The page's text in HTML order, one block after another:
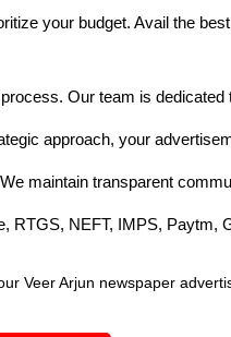
your budget. Avail the
Our team is
approach, your
maintain transparent
RTGS, NEFT, IMPS, Paytm,
Veer Arjun newspaper